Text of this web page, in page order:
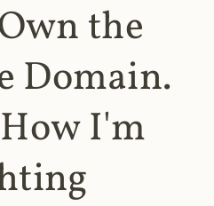
the
Domain.
I'm